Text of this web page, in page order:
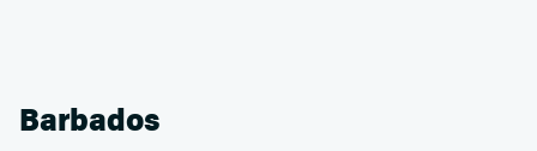
Barbados